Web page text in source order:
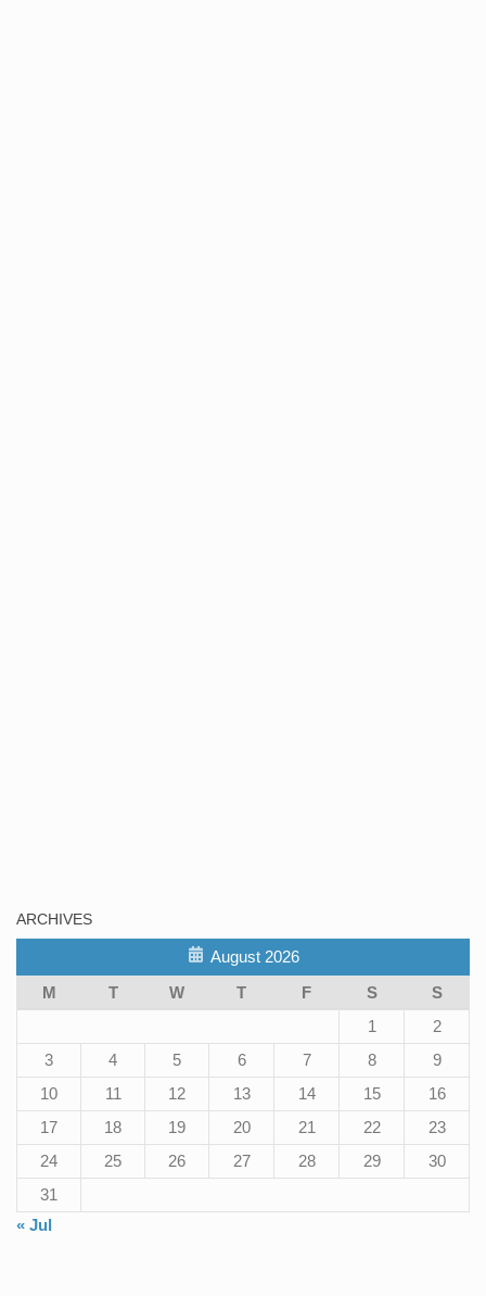
ARCHIVES
August 2026
M
T W T F S
S
1
2
3
4 5 6 7 8
9
10
11 12 13 14 15
16
17
18 19 20 21 22
23
24
25 26 27 28 29
30
31
« Jul